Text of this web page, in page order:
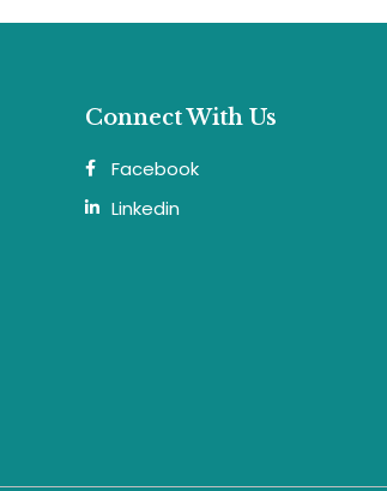
Connect With Us
Facebook
Linkedin